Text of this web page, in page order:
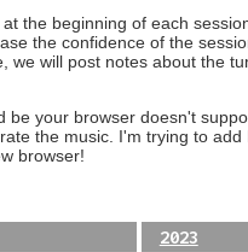
the beginning of each
the confidence of the
we will post notes about the
your browser doesn't
the music. I'm trying to add
browser!
2023